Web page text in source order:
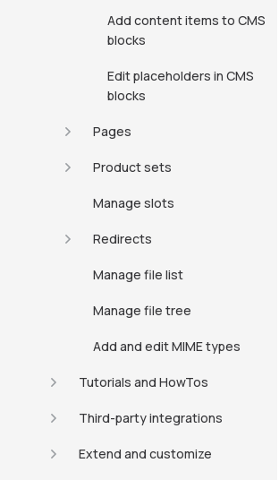
Add content items to CMS
blocks
Edit placeholders in CMS
blocks
Pages
Product sets
Manage slots
Redirects
Manage file list
Manage file tree
Add and edit MIME types
Tutorials and HowTos
Third-party integrations
Extend and customize